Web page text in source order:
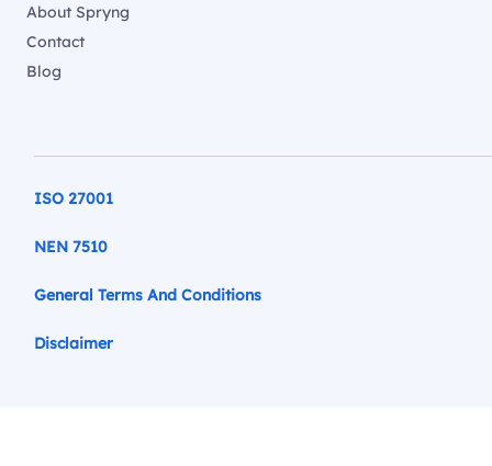
About Spryng
Contact
Blog
ISO 27001
NEN 7510
General Terms And Conditions
Disclaimer